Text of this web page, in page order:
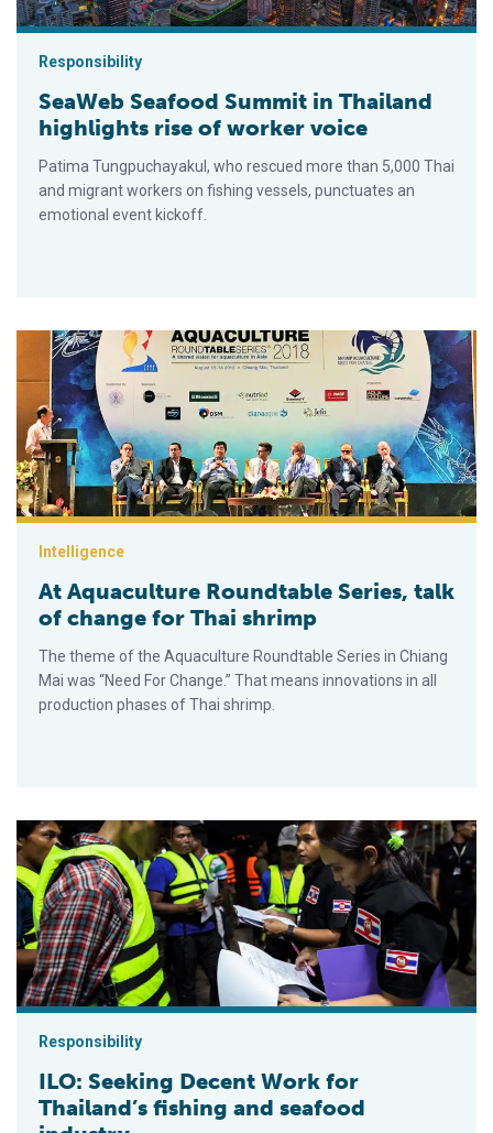
Responsibility
SeaWeb Seafood Summit in Thailand
highlights rise of worker voice
Patima Tungpuchayakul, who rescued more than 5,000 Thai
and migrant workers on fishing vessels, punctuates an
emotional event kickoff.
At Aquaculture Roundtable Series, talk of change for Thai
Intelligence
At Aquaculture Roundtable Series, talk
of change for Thai shrimp
The theme of the Aquaculture Roundtable Series in Chiang
Mai was “Need For Change.” That means innovations in all
production phases of Thai shrimp.
ILO: Seeking Decent Work for Thailand’s fishing and seafood
Responsibility
ILO: Seeking Decent Work for
Thailand’s fishing and seafood